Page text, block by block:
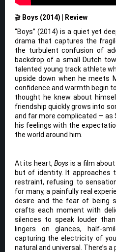
🎬 Boys (2014) | Review
“Boys” (2014) is a quiet yet
drama that captures the
the turbulent confusion of
backdrop of a small Dutch
talented young track athlete
upside down when he meets
confidence and warmth begin
thought he knew about
friendship quickly grows into
and far more complicated — as
his feelings with the
the world around him.
At its heart,Boys is a film
but of identity. It approaches
restraint, refusing to
for many, a painfully real
desire and the fear of being
crafts each moment with
silences to speak louder
lingers on glances, half-
capturing the electricity of
natural and universal. There’s